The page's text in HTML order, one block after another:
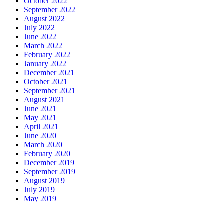
September 2022
August 2022
July 2022
June 2022
March 2022
February 2022
January 2022
December 2021
October 2021
September 2021
August 2021
June 2021
May 2021
April 2021
June 2020
March 2020
February 2020
December 2019
September 2019
August 2019
July 2019
May 2019